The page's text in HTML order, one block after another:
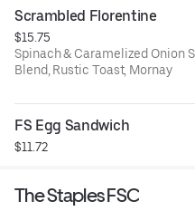
Scrambled Florentine
$15.75
Spinach & Caramelized Onion
Blend, Rustic Toast, Mornay
FS Egg Sandwich
$11.72
The Staples FSC